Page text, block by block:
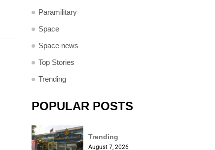
Paramilitary
Space
Space news
Top Stories
Trending
POPULAR POSTS
Trending
August 7, 2026